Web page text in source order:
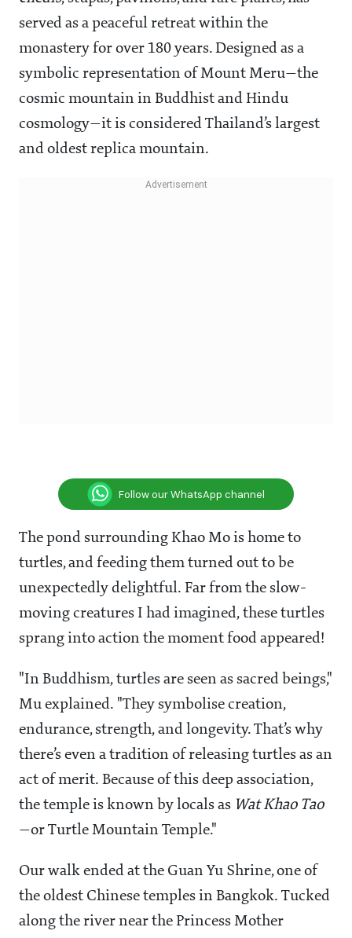
served as a peaceful retreat within the
monastery for over 180 years. Designed as a
symbolic representation of Mount Meru—the
cosmic mountain in Buddhist and Hindu
cosmology—it is considered Thailand’s largest
and oldest replica mountain.
Follow our WhatsApp channel
The pond surrounding Khao Mo is home to
turtles, and feeding them turned out to be
unexpectedly delightful. Far from the slow-
moving creatures I had imagined, these turtles
sprang into action the moment food appeared!
"In Buddhism, turtles are seen as sacred beings,"
Mu explained. "They symbolise creation,
endurance, strength, and longevity. That’s why
there’s even a tradition of releasing turtles as an
act of merit. Because of this deep association,
the temple is known by locals as Wat Khao Tao
—or Turtle Mountain Temple."
Our walk ended at the Guan Yu Shrine, one of
the oldest Chinese temples in Bangkok. Tucked
along the river near the Princess Mother